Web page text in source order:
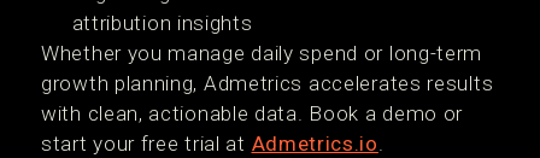
attribution insights
Whether you manage daily spend or long-term
growth planning, Admetrics accelerates results
with clean, actionable data. Book a demo or
start your free trial at Admetrics.io.